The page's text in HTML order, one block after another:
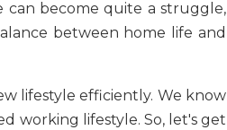
can become quite a struggle,
between home life and
lifestyle efficiently. We know
working lifestyle. So, let's get